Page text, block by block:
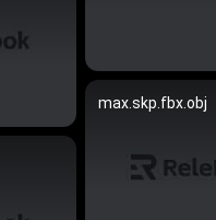
max.skp.fbx.obj